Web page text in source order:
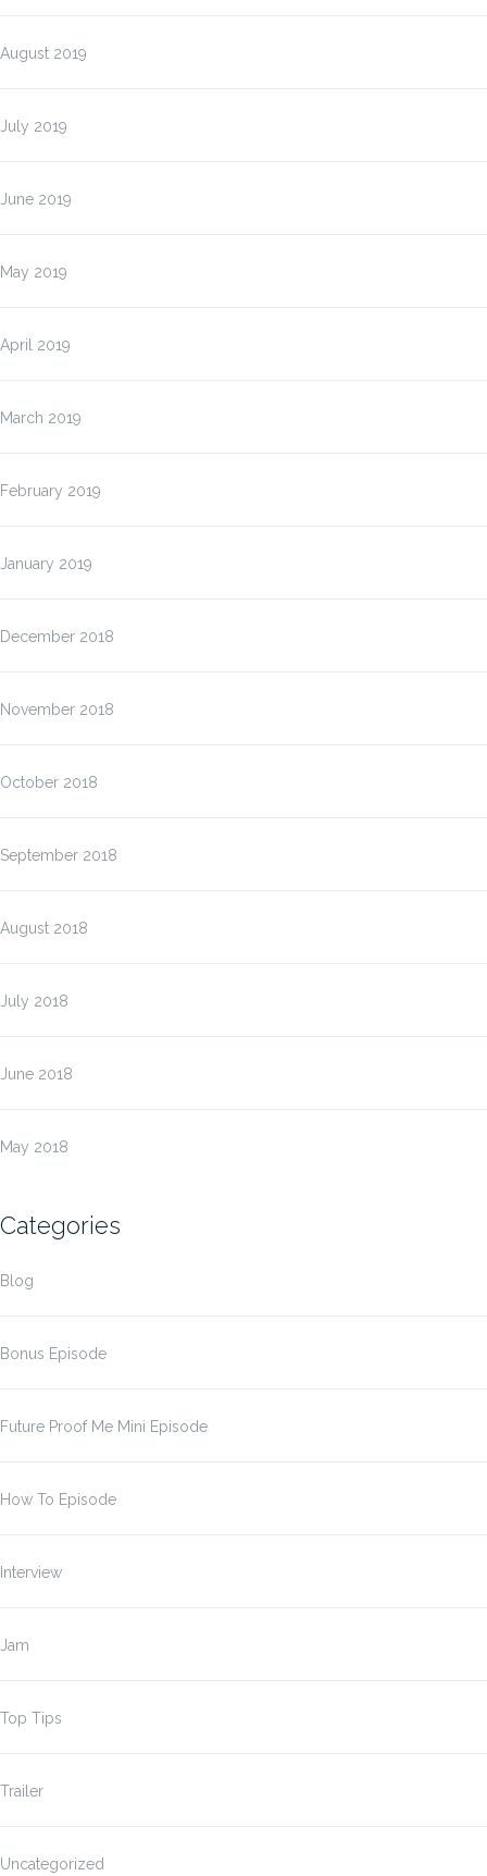
August 2019
July 2019
June 2019
May 2019
April 2019
March 2019
February 2019
January 2019
December 2018
November 2018
October 2018
September 2018
August 2018
July 2018
June 2018
May 2018
Categories
Blog
Bonus Episode
Future Proof Me Mini Episode
How To Episode
Interview
Jam
Top Tips
Trailer
Uncategorized